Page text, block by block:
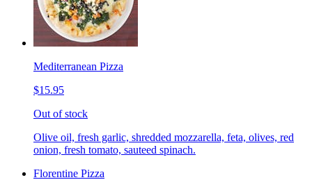
Mediterranean Pizza
$15.95
Out of stock
Olive oil, fresh garlic, shredded mozzarella, feta, olives, red
onion, fresh tomato, sauteed spinach.
Florentine Pizza